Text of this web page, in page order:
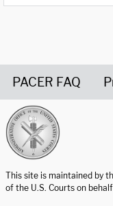
PACER FAQ
This site is maintained by
of the U.S. Courts on